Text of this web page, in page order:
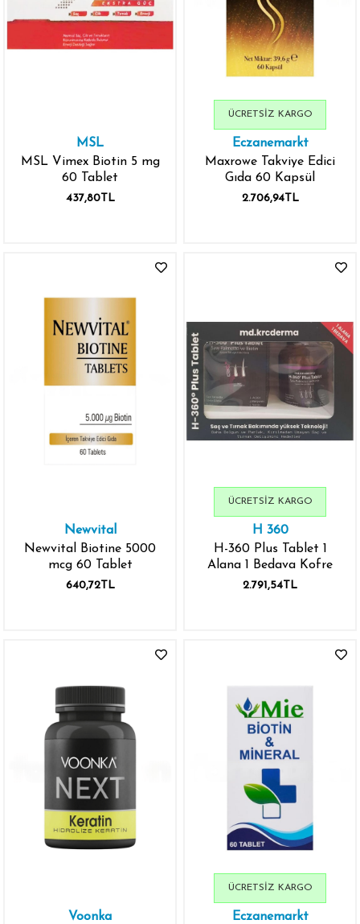
MSL
MSL Vimex Biotin 5 mg
60 Tablet
437,80TL
Eczanemarkt
Maxrowe Takviye Edici
Gıda 60 Kapsül
2.706,94TL
ÜCRETSIZ KARGO
Newvital
Newvital Biotine 5000
mcg 60 Tablet
640,72TL
H 360
H-360 Plus Tablet 1
Alana 1 Bedava Kofre
2.791,54TL
ÜCRETSIZ KARGO
Voonka
Eczanemarkt
ÜCRETSIZ KARGO